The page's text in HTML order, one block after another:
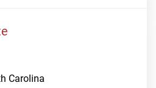
Carolina